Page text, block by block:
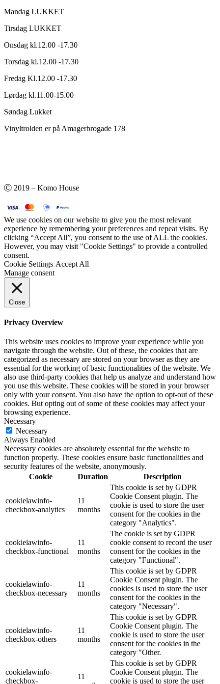
Mandag LUKKET
Tirsdag LUKKET
Onsdag kl.12.00 -17.30
Torsdag kl.12.00 -17.30
Fredag Kl.12.00 -17.30
Lørdag kl.11.00-15.00
Søndag Lukket
Vinyltrolden er på Amagerbrogade 178
Ⓒ 2019 – Komo House
We use cookies on our website to give you the most relevant
experience by remembering your preferences and repeat visits. By
clicking “Accept All”, you consent to the use of ALL the cookies.
However, you may visit "Cookie Settings" to provide a controlled
consent.
Cookie Settings Accept All
Manage consent
Close
Privacy Overview
This website uses cookies to improve your experience while you
navigate through the website. Out of these, the cookies that are
categorized as necessary are stored on your browser as they are
essential for the working of basic functionalities of the website. We
also use third-party cookies that help us analyze and understand how
you use this website. These cookies will be stored in your browser
only with your consent. You also have the option to opt-out of these
cookies. But opting out of some of these cookies may affect your
browsing experience.
Necessary
Necessary
Always Enabled
Necessary cookies are absolutely essential for the website to
function properly. These cookies ensure basic functionalities and
security features of the website, anonymously.
Cookie
Duration Description
cookielawinfo-
checkbox-analytics
11
months
This cookie is set by GDPR
Cookie Consent plugin. The
cookie is used to store the user
consent for the cookies in the
category "Analytics".
cookielawinfo-
checkbox-functional
11
months
The cookie is set by GDPR
cookie consent to record the user
consent for the cookies in the
category "Functional".
cookielawinfo-
checkbox-necessary
11
months
This cookie is set by GDPR
Cookie Consent plugin. The
cookies is used to store the user
consent for the cookies in the
category "Necessary".
cookielawinfo-
checkbox-others
11
months
This cookie is set by GDPR
Cookie Consent plugin. The
cookie is used to store the user
consent for the cookies in the
category "Other.
cookielawinfo-
checkbox-
11
This cookie is set by GDPR
Cookie Consent plugin. The
cookie is used to store the user